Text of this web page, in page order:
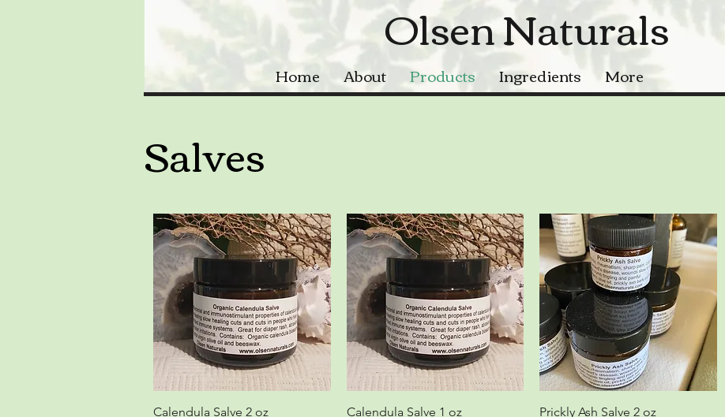
Home About Products Ingredients More
Olsen Naturals
Salves
Quick View
Calendula Salve 2 oz
Quick View
Calendula Salve 1 oz
Quick View
Prickly Ash Salve 2 oz